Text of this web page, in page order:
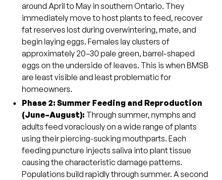
around April to May in southern Ontario. They
immediately move to host plants to feed, recover
fat reserves lost during overwintering, mate, and
begin laying eggs. Females lay clusters of
approximately 20–30 pale green, barrel-shaped
eggs on the underside of leaves. This is when BMSB
are least visible and least problematic for
homeowners.
Phase 2: Summer Feeding and Reproduction
(June–August): Through summer, nymphs and
adults feed voraciously on a wide range of plants
using their piercing-sucking mouthparts. Each
feeding puncture injects saliva into plant tissue
causing the characteristic damage patterns.
Populations build rapidly through summer. A second